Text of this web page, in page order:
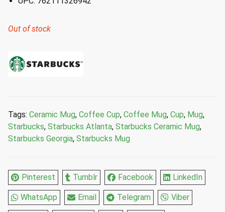
Out of stock
Tags: Ceramic Mug, Coffee Cup, Coffee Mug, Cup, Mug,
Starbucks, Starbucks Atlanta, Starbucks Ceramic Mug,
Starbucks Georgia, Starbucks Mug
Pinterest Tumblr Facebook LinkedIn
WhatsApp Email Telegram Viber